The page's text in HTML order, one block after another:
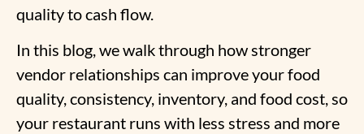
quality to cash flow.
In this blog, we walk through how stronger
vendor relationships can improve your food
quality, consistency, inventory, and food cost, so
your restaurant runs with less stress and more